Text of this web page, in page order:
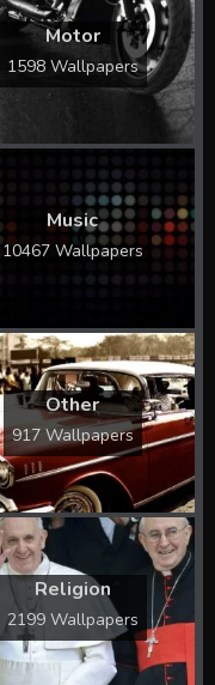
Motor
1598 Wallpapers
Music
10467 Wallpapers
Other
917 Wallpapers
Religion
2199 Wallpapers